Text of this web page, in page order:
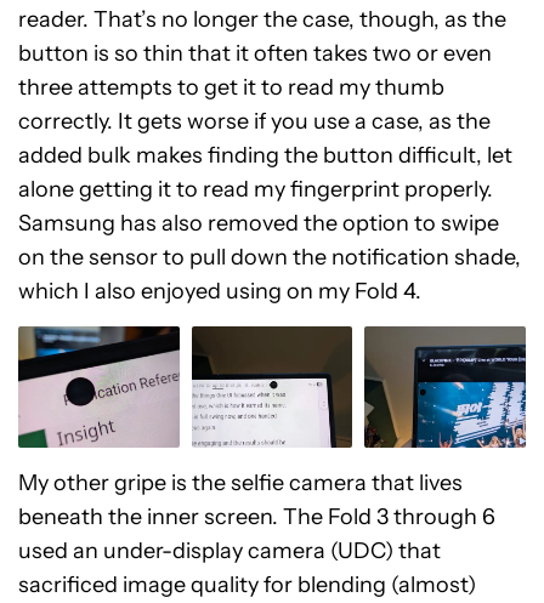
reader. That’s no longer the case, though, as the
button is so thin that it often takes two or even
three attempts to get it to read my thumb
correctly. It gets worse if you use a case, as the
added bulk makes finding the button difficult, let
alone getting it to read my fingerprint properly.
Samsung has also removed the option to swipe
on the sensor to pull down the notification shade,
which I also enjoyed using on my Fold 4.
My other gripe is the selfie camera that lives
beneath the inner screen. The Fold 3 through 6
used an under-display camera (UDC) that
sacrificed image quality for blending (almost)